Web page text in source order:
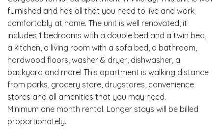
furnished and has all that you need to live and work
comfortably at home. The unit is well renovated, it
includes 1 bedrooms with a double bed and a twin bed,
a kitchen, a living room with a sofa bed, a bathroom,
hardwood floors, washer & dryer, dishwasher, a
backyard and more! This apartment is walking distance
from parks, grocery store, drugstores, convenience
stores and all amenities that you may need.
Minimum one month rental. Longer stays will be billed
proportionately.